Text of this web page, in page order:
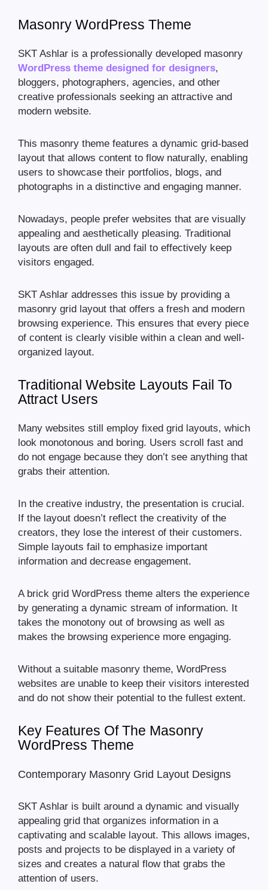
Masonry WordPress Theme
SKT Ashlar is a professionally developed masonry
WordPress theme designed for designers,
bloggers, photographers, agencies, and other
creative professionals seeking an attractive and
modern website.
This masonry theme features a dynamic grid-based
layout that allows content to flow naturally, enabling
users to showcase their portfolios, blogs, and
photographs in a distinctive and engaging manner.
Nowadays, people prefer websites that are visually
appealing and aesthetically pleasing. Traditional
layouts are often dull and fail to effectively keep
visitors engaged.
SKT Ashlar addresses this issue by providing a
masonry grid layout that offers a fresh and modern
browsing experience. This ensures that every piece
of content is clearly visible within a clean and well-
organized layout.
Traditional Website Layouts Fail To
Attract Users
Many websites still employ fixed grid layouts, which
look monotonous and boring. Users scroll fast and
do not engage because they don’t see anything that
grabs their attention.
In the creative industry, the presentation is crucial.
If the layout doesn’t reflect the creativity of the
creators, they lose the interest of their customers.
Simple layouts fail to emphasize important
information and decrease engagement.
A brick grid WordPress theme alters the experience
by generating a dynamic stream of information. It
takes the monotony out of browsing as well as
makes the browsing experience more engaging.
Without a suitable masonry theme, WordPress
websites are unable to keep their visitors interested
and do not show their potential to the fullest extent.
Key Features Of The Masonry
WordPress Theme
Contemporary Masonry Grid Layout Designs
SKT Ashlar is built around a dynamic and visually
appealing grid that organizes information in a
captivating and scalable layout. This allows images,
posts and projects to be displayed in a variety of
sizes and creates a natural flow that grabs the
attention of users.